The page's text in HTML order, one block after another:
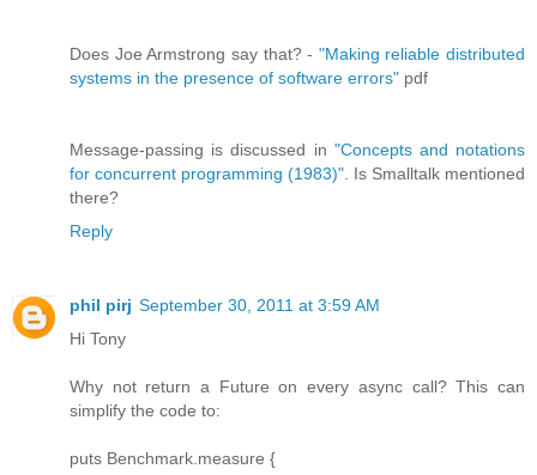
Does Joe Armstrong say that? - "Making reliable distributed
systems in the presence of software errors" pdf
Message-passing is discussed in "Concepts and notations
for concurrent programming (1983)" . Is Smalltalk mentioned
there?
Reply
phil pirj September 30, 2011 at 3:59 AM
Hi Tony
Why not return a Future on every async call? This can
simplify the code to:
puts Benchmark.measure {